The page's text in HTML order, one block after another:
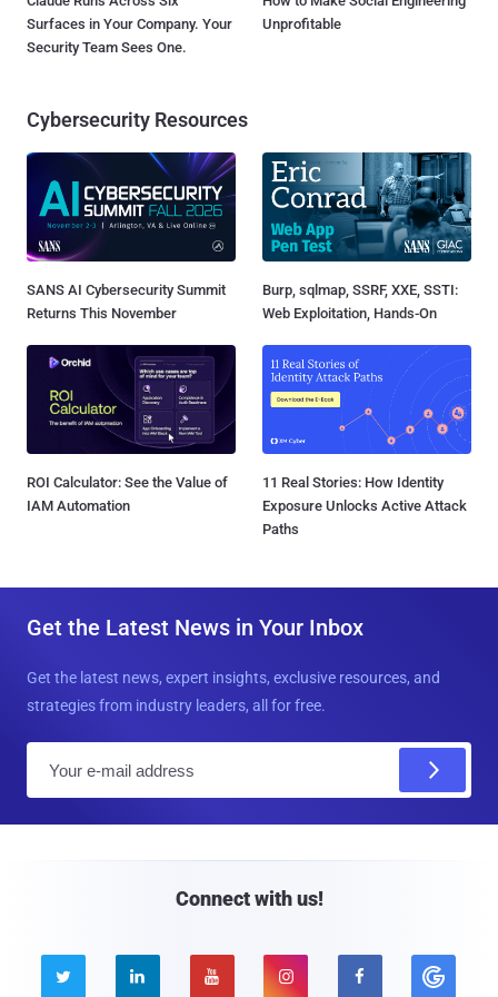
Surfaces in Your Company. Your
Security Team Sees One.
Unprofitable
Cybersecurity Resources
SANS AI Cybersecurity Summit
Returns This November
Burp, sqlmap, SSRF, XXE, SSTI:
Web Exploitation, Hands-On
ROI Calculator: See the Value of
IAM Automation
11 Real Stories: How Identity
Exposure Unlocks Active Attack
Paths
Get the Latest News in Your Inbox
Get the latest news, expert insights, exclusive resources, and
strategies from industry leaders, all for free.
Connect with us!
    